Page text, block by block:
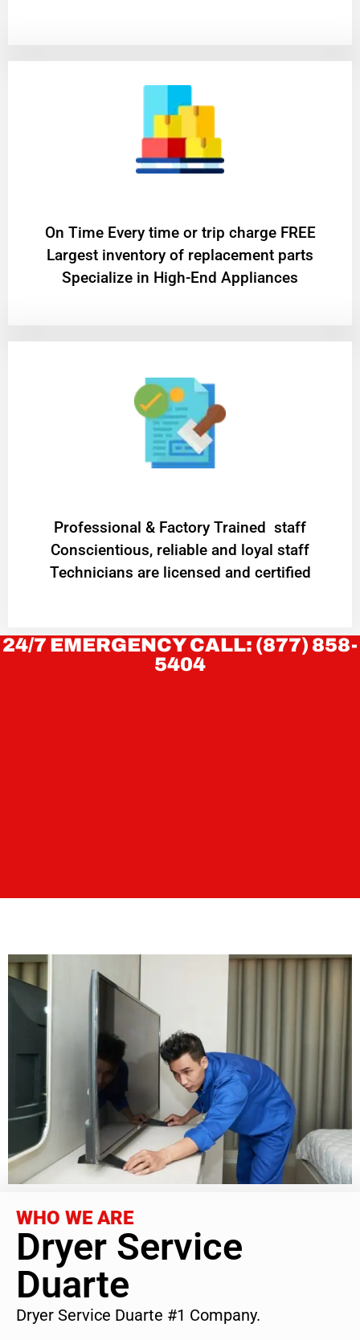
On Time Every time or trip charge FREE
Largest inventory of replacement parts
Specialize in High-End Appliances
Professional & Factory Trained staff
Conscientious, reliable and loyal staff
Technicians are licensed and certified
24/7 EMERGENCY CALL: (877) 858-
5404
WHO WE ARE
Dryer Service
Duarte
Dryer Service Duarte #1 Company.